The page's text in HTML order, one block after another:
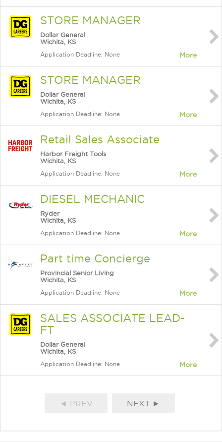
STORE MANAGER
Dollar General
Wichita, KS
Application Deadline: None More
STORE MANAGER
Dollar General
Wichita, KS
Application Deadline: None More
Retail Sales Associate
Harbor Freight Tools
Wichita, KS
Application Deadline: None More
DIESEL MECHANIC
Ryder
Wichita, KS
Application Deadline: None More
Part time Concierge
Provincial Senior Living
Wichita, KS
Application Deadline: None More
SALES ASSOCIATE LEAD-
FT
Dollar General
Wichita, KS
Application Deadline: None More
◄ PREV NEXT ►